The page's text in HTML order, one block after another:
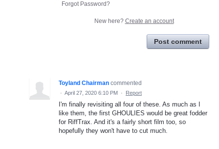
Forgot Password?
New here? Create an account
Post comment
Toyland Chairman commented
· April 27, 2020 6:10 PM · Report
I'm finally revisiting all four of these. As much as I
like them, the first GHOULIES would be great fodder
for RiffTrax. And it's a fairly short film too, so
hopefully they won't have to cut much.